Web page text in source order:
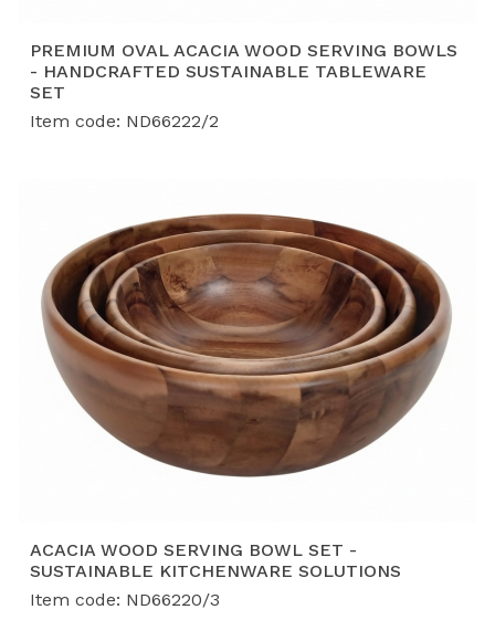
PREMIUM OVAL ACACIA WOOD SERVING BOWLS
- HANDCRAFTED SUSTAINABLE TABLEWARE
SET
Item code: ND66222/2
ACACIA WOOD SERVING BOWL SET -
SUSTAINABLE KITCHENWARE SOLUTIONS
Item code: ND66220/3